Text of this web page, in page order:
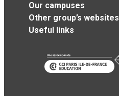
Our campuses
Other group’s websites
Useful links